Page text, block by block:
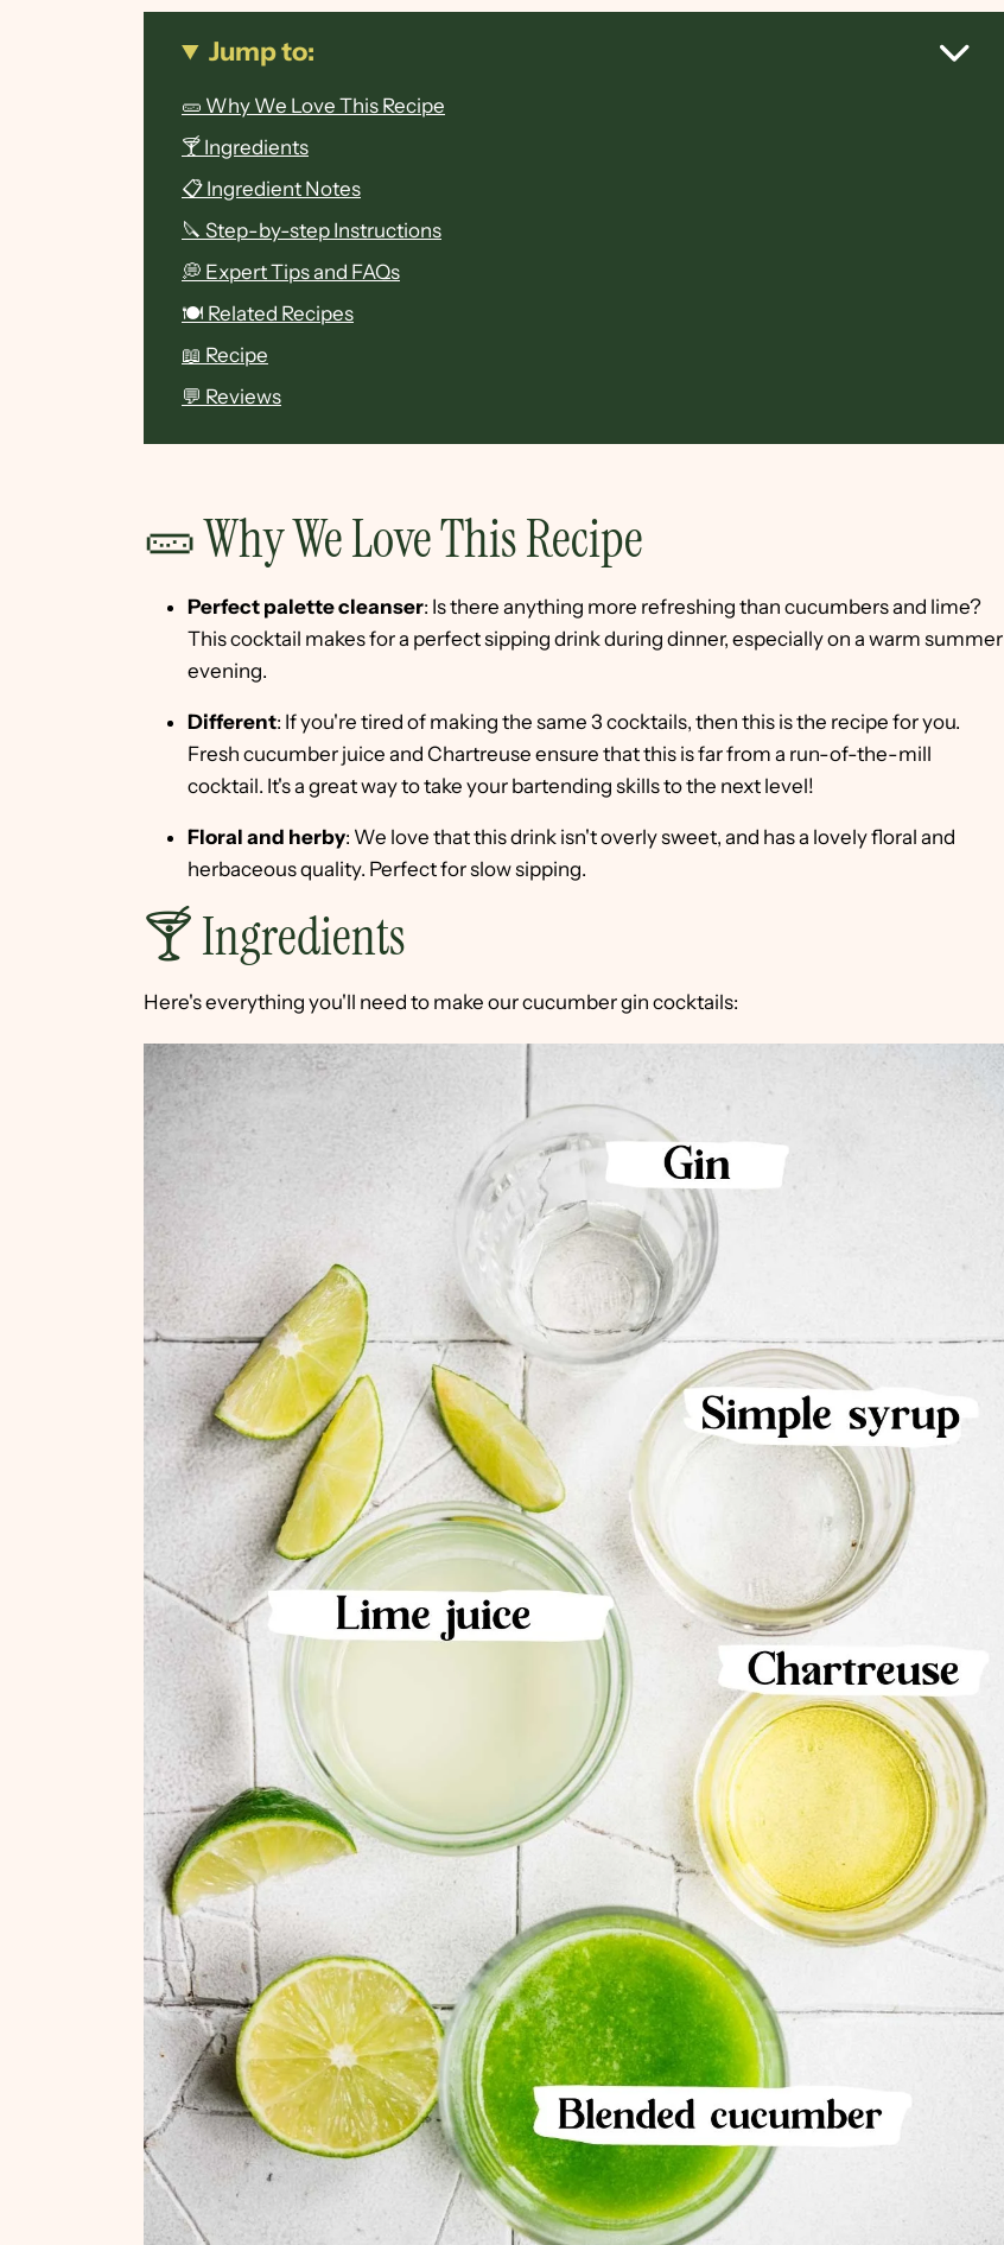
Jump to:
🥒 Why We Love This Recipe
🍸 Ingredients
📋 Ingredient Notes
🔪 Step-by-step Instructions
💭 Expert Tips and FAQs
🍽 Related Recipes
📖 Recipe
💬 Reviews
🥒 Why We Love This Recipe
Perfect palette cleanser: Is there anything more refreshing than cucumbers and lime?
This cocktail makes for a perfect sipping drink during dinner, especially on a warm summer
evening.
Different: If you're tired of making the same 3 cocktails, then this is the recipe for you.
Fresh cucumber juice and Chartreuse ensure that this is far from a run-of-the-mill
cocktail. It's a great way to take your bartending skills to the next level!
Floral and herby: We love that this drink isn't overly sweet, and has a lovely floral and
herbaceous quality. Perfect for slow sipping.
🍸 Ingredients
Here's everything you'll need to make our cucumber gin cocktails: